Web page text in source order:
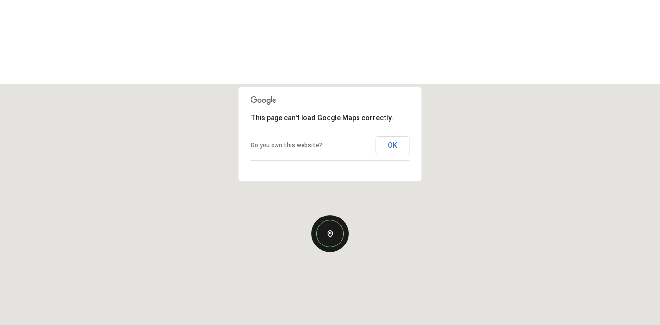
This page can't load Google Maps correctly.
Do you own this website? OK